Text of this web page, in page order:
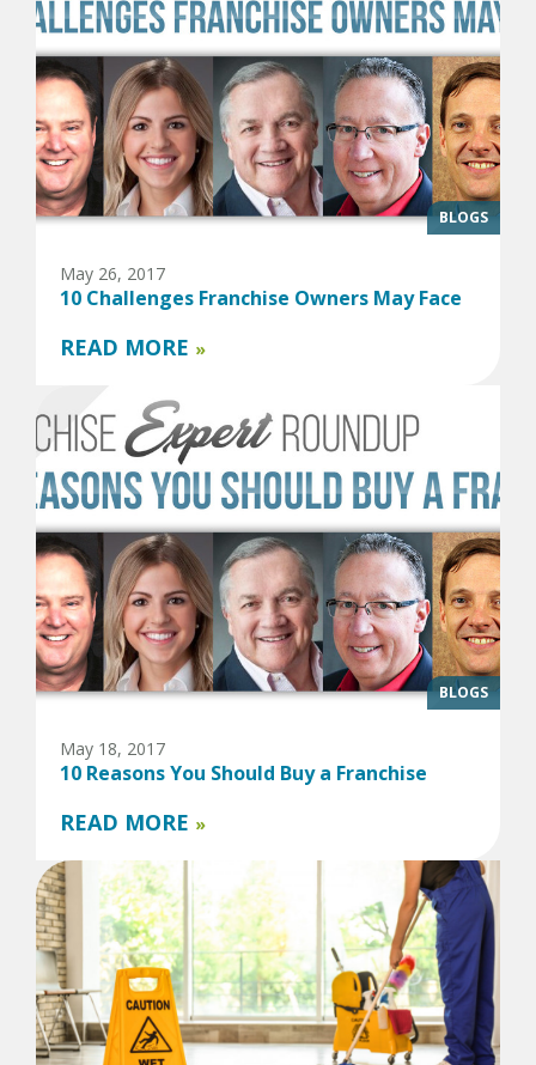
BLOGS
May 26, 2017
10 Challenges Franchise Owners May Face
READ MORE »
BLOGS
May 18, 2017
10 Reasons You Should Buy a Franchise
READ MORE »